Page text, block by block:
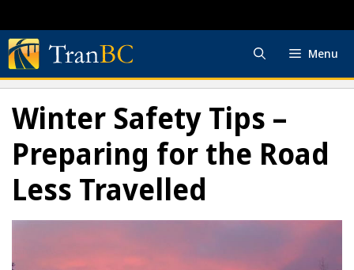
to
content
Menu
Winter Safety Tips –
Preparing for the Road
Less Travelled